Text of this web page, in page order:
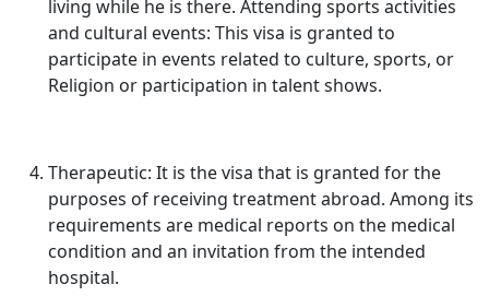
living while he is there. Attending sports activities
and cultural events: This visa is granted to
participate in events related to culture, sports, or
Religion or participation in talent shows.
Therapeutic: It is the visa that is granted for the
purposes of receiving treatment abroad. Among its
requirements are medical reports on the medical
condition and an invitation from the intended
hospital.